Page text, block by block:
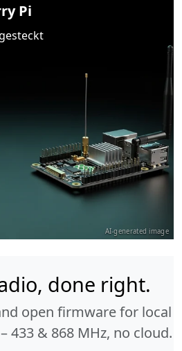
Pi
AI-generated image
done right.
open firmware for local
433 & 868 MHz, no cloud.